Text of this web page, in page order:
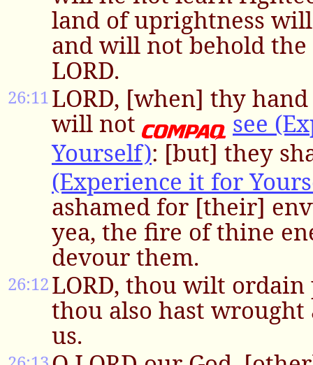
land of uprightness
and will not behold
LORD.
26:11LORD, [when] thy
will not
see
Yourself): [but] they
(Experience it for
ashamed for [their]
yea, the fire of thine
devour them.
26:12LORD, thou wilt ordain
thou also hast
us.